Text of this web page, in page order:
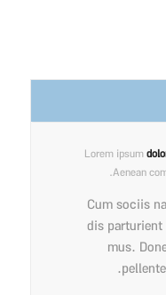
Lorem ipsum
Aenean
Cum sociis
dis
mus.